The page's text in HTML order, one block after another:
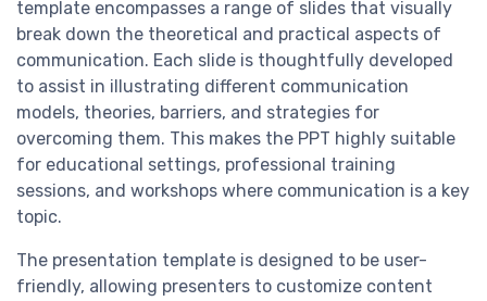
template encompasses a range of slides that visually
break down the theoretical and practical aspects of
communication. Each slide is thoughtfully developed
to assist in illustrating different communication
models, theories, barriers, and strategies for
overcoming them. This makes the PPT highly suitable
for educational settings, professional training
sessions, and workshops where communication is a key
topic.
The presentation template is designed to be user-
friendly, allowing presenters to customize content